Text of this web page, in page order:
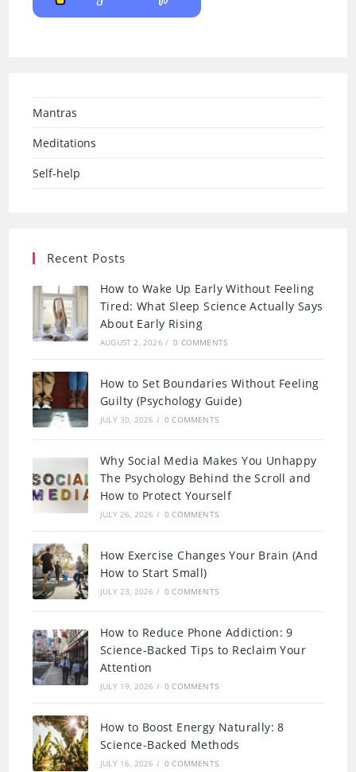
Mantras
Meditations
Self-help
Recent Posts
How to Wake Up Early Without Feeling
Tired: What Sleep Science Actually Says
About Early Rising
AUGUST 2, 2026 / 0 COMMENTS
How to Set Boundaries Without Feeling
Guilty (Psychology Guide)
JULY 30, 2026 / 0 COMMENTS
Why Social Media Makes You Unhappy
The Psychology Behind the Scroll and
How to Protect Yourself
JULY 26, 2026 / 0 COMMENTS
How Exercise Changes Your Brain (And
How to Start Small)
JULY 23, 2026 / 0 COMMENTS
How to Reduce Phone Addiction: 9
Science-Backed Tips to Reclaim Your
Attention
JULY 19, 2026 / 0 COMMENTS
How to Boost Energy Naturally: 8
Science-Backed Methods
JULY 16, 2026 / 0 COMMENTS